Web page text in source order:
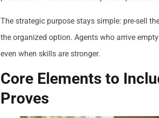
The strategic purpose stays simple: pre-sell
the organized option. Agents who arrive
even when skills are stronger.
Core Elements to
Proves